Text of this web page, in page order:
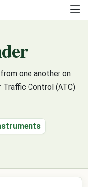
one another on
Traffic Control (ATC)